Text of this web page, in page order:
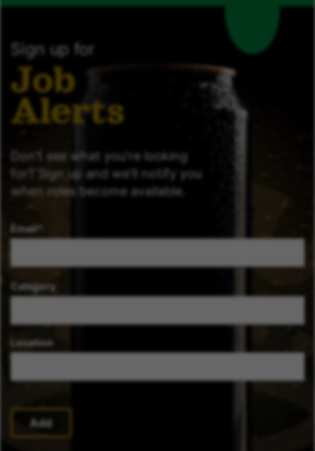
Sign up for
Job
Alerts
Don't see what you're looking
for? Sign up and we'll notify you
when roles become available.
Email
Category
Location
Add